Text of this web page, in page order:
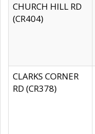
CHURCH HILL RD
(CR404)
CLARKS CORNER
RD (CR378)